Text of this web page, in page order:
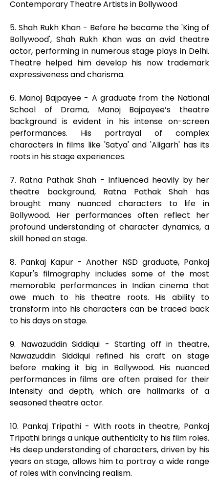
Contemporary Theatre Artists in Bollywood
5. Shah Rukh Khan - Before he became the 'King of
Bollywood', Shah Rukh Khan was an avid theatre
actor, performing in numerous stage plays in Delhi.
Theatre helped him develop his now trademark
expressiveness and charisma.
6. Manoj Bajpayee - A graduate from the National
School of Drama, Manoj Bajpayee’s theatre
background is evident in his intense on-screen
performances. His portrayal of complex
characters in films like 'Satya' and 'Aligarh' has its
roots in his stage experiences.
7. Ratna Pathak Shah - Influenced heavily by her
theatre background, Ratna Pathak Shah has
brought many nuanced characters to life in
Bollywood. Her performances often reflect her
profound understanding of character dynamics, a
skill honed on stage.
8. Pankaj Kapur - Another NSD graduate, Pankaj
Kapur's filmography includes some of the most
memorable performances in Indian cinema that
owe much to his theatre roots. His ability to
transform into his characters can be traced back
to his days on stage.
9. Nawazuddin Siddiqui - Starting off in theatre,
Nawazuddin Siddiqui refined his craft on stage
before making it big in Bollywood. His nuanced
performances in films are often praised for their
intensity and depth, which are hallmarks of a
seasoned theatre actor.
10. Pankaj Tripathi - With roots in theatre, Pankaj
Tripathi brings a unique authenticity to his film roles.
His deep understanding of characters, driven by his
years on stage, allows him to portray a wide range
of roles with convincing realism.